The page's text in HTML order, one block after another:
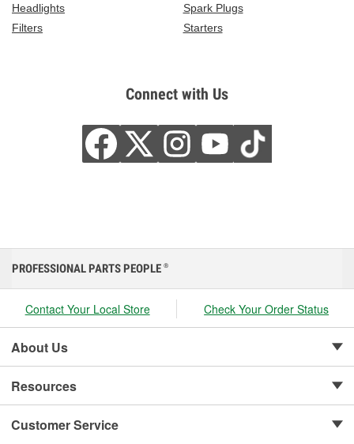
Headlights
Spark Plugs
Filters
Starters
Connect with Us
PROFESSIONAL PARTS PEOPLE ®
Contact Your Local Store Check Your Order Status
About Us
Resources
Customer Service